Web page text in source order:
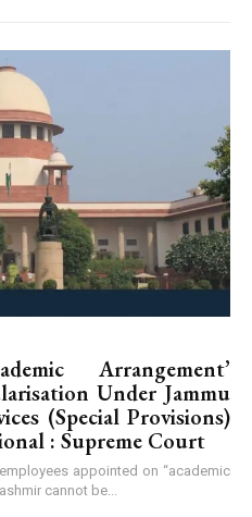
Arrangement’
Under Jammu
(Special Provisions)
: Supreme Court
appointed on “academic
cannot be...